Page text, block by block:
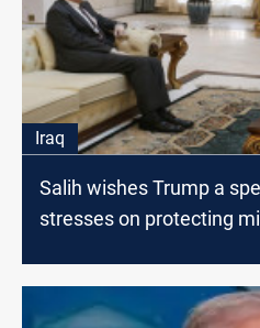
Iraq
Salih wishes Trump a
stresses on protecting